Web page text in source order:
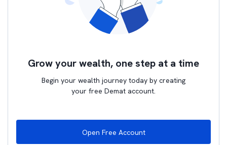
Grow your wealth, one step at a time
Begin your wealth journey today by creating
your free Demat account.
Open Free Account